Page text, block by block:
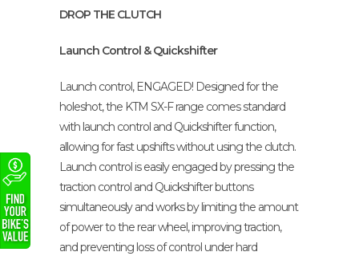
DROP THE CLUTCH
Launch Control & Quickshifter
Launch control, ENGAGED! Designed for the
holeshot, the KTM SX-F range comes standard
with launch control and Quickshifter function,
allowing for fast upshifts without using the clutch.
Launch control is easily engaged by pressing the
traction control and Quickshifter buttons
simultaneously and works by limiting the amount
of power to the rear wheel, improving traction,
and preventing loss of control under hard